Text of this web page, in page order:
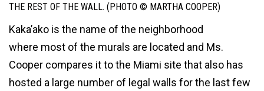
THE REST OF THE WALL. (PHOTO © MARTHA COOPER)
Kaka’ako is the name of the neighborhood
where most of the murals are located and Ms.
Cooper compares it to the Miami site that also has
hosted a large number of legal walls for the last few